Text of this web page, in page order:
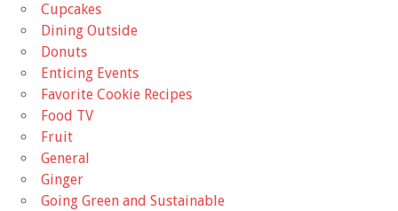
Cupcakes
Dining Outside
Donuts
Enticing Events
Favorite Cookie Recipes
Food TV
Fruit
General
Ginger
Going Green and Sustainable